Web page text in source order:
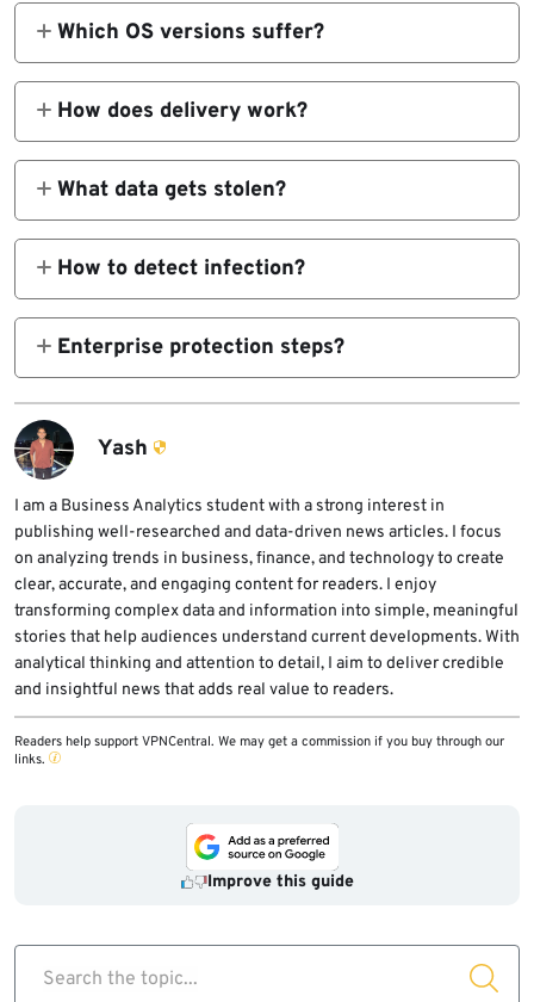
Telegram with real-time control.
Which OS versions suffer?
Android 5-16, iOS up to 26.
How does delivery work?
Smishing, phishing, fake apps through social
engineering lures.
What data gets stolen?
SMS/OTPs, GPS, camera/mic feeds, screen
recordings, crypto wallets.
How to detect infection?
Battery drain, unknown accessibility
services, sudden permission requests.
Enterprise protection steps?
Mobile threat monitoring, app whitelisting,
SMS 2FA replacement.
Yash
I am a Business Analytics student with a strong interest in
publishing well-researched and data-driven news articles. I focus
on analyzing trends in business, finance, and technology to create
clear, accurate, and engaging content for readers. I enjoy
transforming complex data and information into simple, meaningful
stories that help audiences understand current developments. With
analytical thinking and attention to detail, I aim to deliver credible
and insightful news that adds real value to readers.
Readers help support VPNCentral. We may get a commission if you buy through our
links.
Improve this guide
Search the topic...